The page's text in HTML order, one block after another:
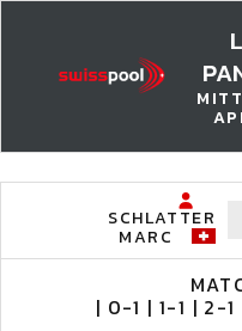
SCHLATTER
MARC
| 0-1 | 1-1 | 2-